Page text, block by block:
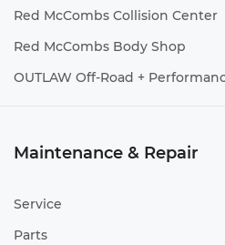
Red McCombs Collision Center
Red McCombs Body Shop
OUTLAW Off-Road +
Maintenance & Repair
Service
Parts